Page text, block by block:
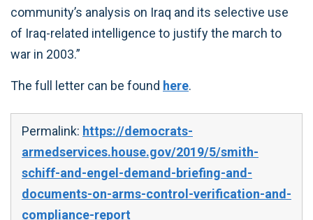
community’s analysis on Iraq and its selective use
of Iraq-related intelligence to justify the march to
war in 2003.”
The full letter can be found here.
Permalink: https://democrats-
armedservices.house.gov/2019/5/smith-
schiff-and-engel-demand-briefing-and-
documents-on-arms-control-verification-and-
compliance-report